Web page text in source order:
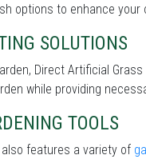
options to enhance your
SOLUTIONS
Direct Artificial
while providing
TOOLS
features a variety of